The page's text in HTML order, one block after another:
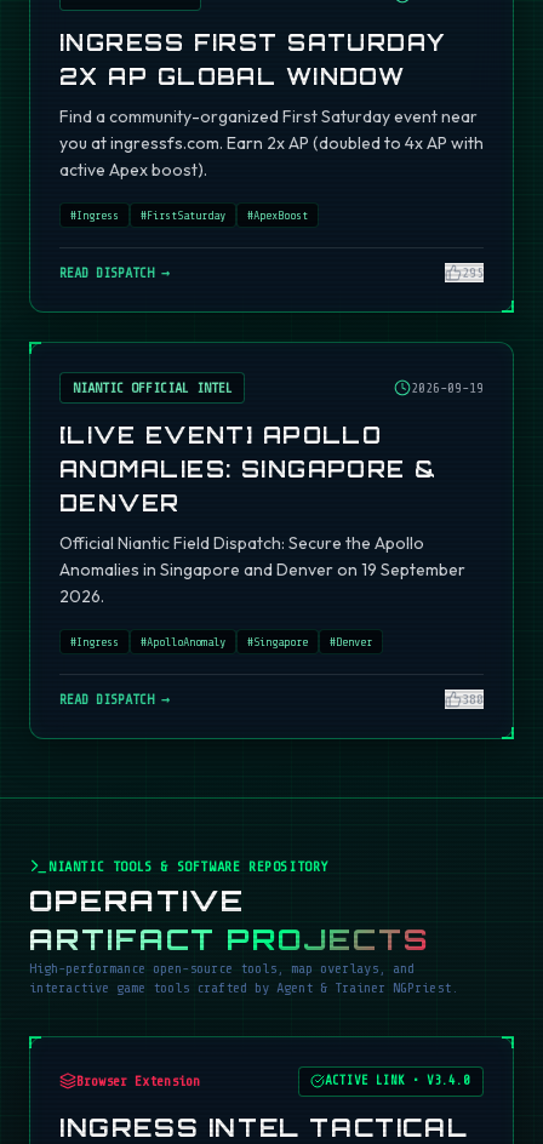
INGRESS FIRST SATURDAY
2X AP GLOBAL WINDOW
Find a community-organized First Saturday event near
you at ingressfs.com. Earn 2x AP (doubled to 4x AP with
active Apex boost).
#Ingress #FirstSaturday #ApexBoost
READ DISPATCH → 295
NIANTIC OFFICIAL INTEL 2026-09-19
[LIVE EVENT] APOLLO
ANOMALIES: SINGAPORE &
DENVER
Official Niantic Field Dispatch: Secure the Apollo
Anomalies in Singapore and Denver on 19 September
2026.
#Ingress #ApolloAnomaly #Singapore #Denver
READ DISPATCH → 380
NIANTIC TOOLS & SOFTWARE REPOSITORY
OPERATIVE
ARTIFACT PROJECTS
High-performance open-source tools, map overlays, and
interactive game tools crafted by Agent & Trainer NGPriest.
Browser Extension ACTIVE LINK •V3.4.0
INGRESS INTEL TACTICAL